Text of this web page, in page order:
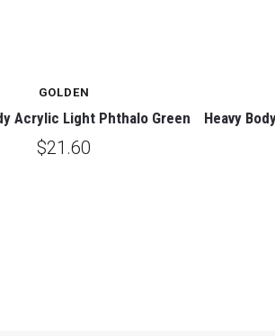
GOLDEN
Acrylic Light Phthalo Green
$21.60
Heavy